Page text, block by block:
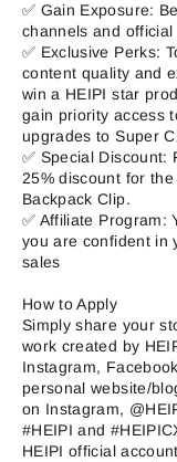
✅ Gain Exposure:
channels and official
✅ Exclusive Perks:
content quality and
win a HEIPI star
gain priority access
upgrades to Super
✅ Special Discount:
25% discount for
Backpack Clip.
✅ Affiliate Program:
you are confident in
sales
How to Apply
Simply share your
work created by
Instagram,
personal website/
on Instagram,
#HEIPI and
HEIPI official